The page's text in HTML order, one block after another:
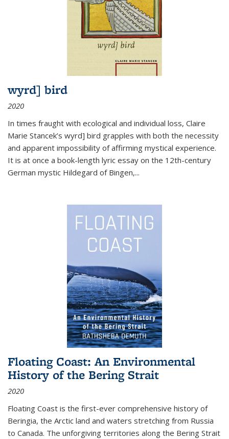
wyrd] bird
2020
In times fraught with ecological and individual loss, Claire
Marie Stancek’s wyrd] bird grapples with both the necessity
and apparent impossibility of affirming mystical experience.
It is at once a book-length lyric essay on the 12th-century
German mystic Hildegard of Bingen,...
Floating Coast: An Environmental
History of the Bering Strait
2020
Floating Coast is the first-ever comprehensive history of
Beringia, the Arctic land and waters stretching from Russia
to Canada. The unforgiving territories along the Bering Strait